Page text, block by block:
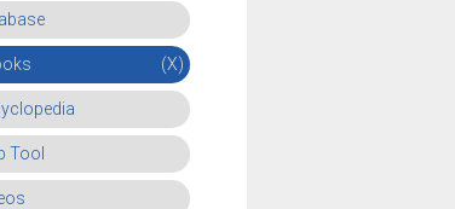
(X)
Tool